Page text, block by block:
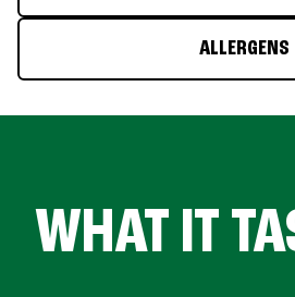
ALLERGENS
WHAT IT